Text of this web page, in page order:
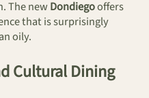
The newDondiegooffers
that is surprisingly
oily.
Cultural Dining